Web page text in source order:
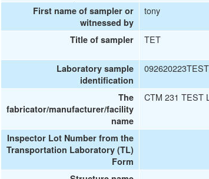
First name of sampler or
witnessed by
tony
Title of sampler TET
Laboratory sample
identification
The
fabricator/manufacturer/facility
name
CTM 231 TEST
Inspector Lot Number from the
Transportation Laboratory (TL)
Form